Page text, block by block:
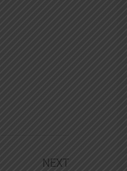
NEXT